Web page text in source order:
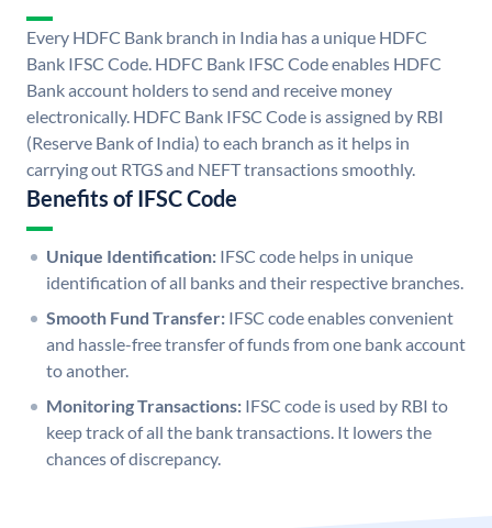
Every HDFC Bank branch in India has a unique HDFC
Bank IFSC Code. HDFC Bank IFSC Code enables HDFC
Bank account holders to send and receive money
electronically. HDFC Bank IFSC Code is assigned by RBI
(Reserve Bank of India) to each branch as it helps in
carrying out RTGS and NEFT transactions smoothly.
Benefits of IFSC Code
Unique Identification: IFSC code helps in unique
identification of all banks and their respective branches.
Smooth Fund Transfer: IFSC code enables convenient
and hassle-free transfer of funds from one bank account
to another.
Monitoring Transactions: IFSC code is used by RBI to
keep track of all the bank transactions. It lowers the
chances of discrepancy.